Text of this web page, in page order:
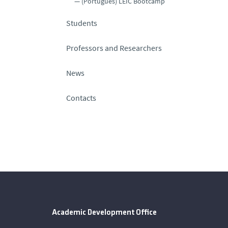
Students
Professors and Researchers
News
Contacts
Academic Development Office